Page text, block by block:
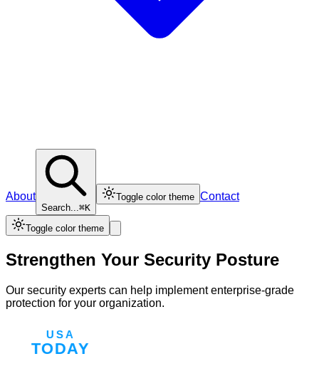
About
Search...⌘K
Toggle color theme Contact
Toggle color theme
Strengthen Your Security Posture
Our security experts can help implement enterprise-grade
protection for your organization.